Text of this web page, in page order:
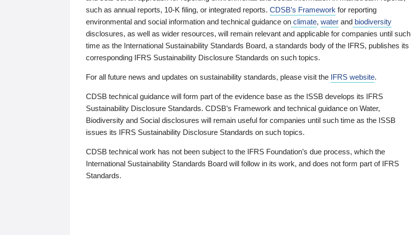
such as annual reports, 10-K filing, or integrated reports. CDSB’s Framework for reporting
environmental and social information and technical guidance on climate, water and biodiversity
disclosures, as well as wider resources, will remain relevant and applicable for companies until such
time as the International Sustainability Standards Board, a standards body of the IFRS, publishes its
corresponding IFRS Sustainability Disclosure Standards on such topics.
For all future news and updates on sustainability standards, please visit the IFRS website.
CDSB technical guidance will form part of the evidence base as the ISSB develops its IFRS
Sustainability Disclosure Standards. CDSB’s Framework and technical guidance on Water,
Biodiversity and Social disclosures will remain useful for companies until such time as the ISSB
issues its IFRS Sustainability Disclosure Standards on such topics.
CDSB technical work has not been subject to the IFRS Foundation’s due process, which the
International Sustainability Standards Board will follow in its work, and does not form part of IFRS
Standards.